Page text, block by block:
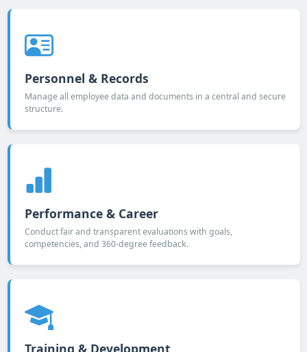
Personnel & Records
Manage all employee data and documents in a central and secure
structure.
Performance & Career
Conduct fair and transparent evaluations with goals,
competencies, and 360-degree feedback.
Training & Development